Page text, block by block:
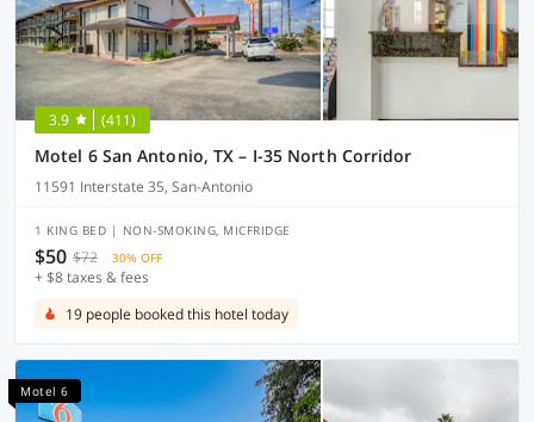
3.9 (411)
Motel 6 San Antonio, TX – I-35 North Corridor
11591 Interstate 35, San-Antonio
1 KING BED | NON-SMOKING, MICFRIDGE
$50 $72 30% OFF
+ $8 taxes & fees
19 people booked this hotel today
Motel 6